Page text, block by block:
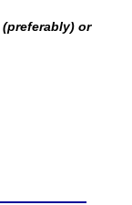
(preferably) or